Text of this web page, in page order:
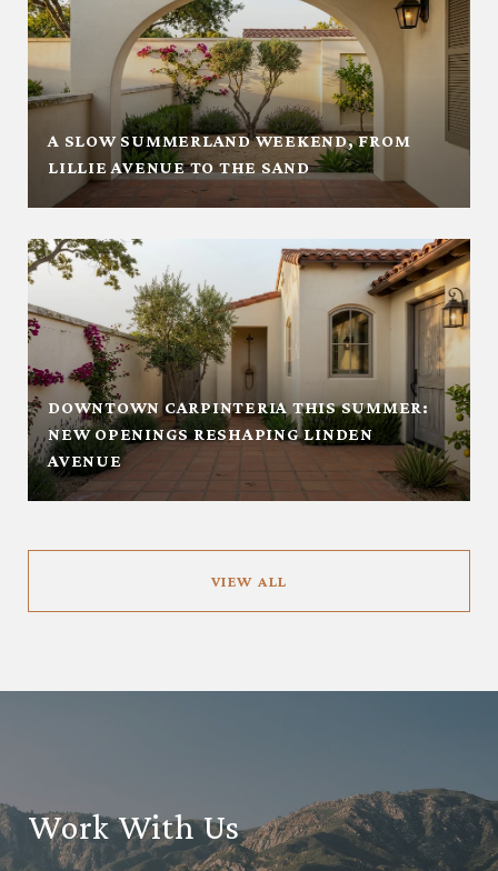
A SLOW SUMMERLAND WEEKEND, FROM
LILLIE AVENUE TO THE SAND
DOWNTOWN CARPINTERIA THIS SUMMER:
NEW OPENINGS RESHAPING LINDEN
AVENUE
VIEW ALL
Work With Us